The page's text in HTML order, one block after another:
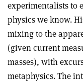
experimentalists to
physics we know.
mixing to the
(given current
masses), with
metaphysics. The